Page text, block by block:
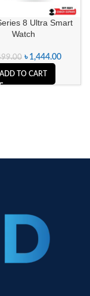
8 Ultra Smart
Watch
৳ 1,444.00
ADD TO CART